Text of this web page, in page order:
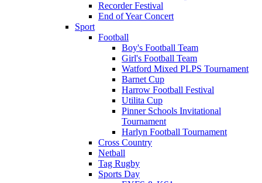
Recorder Festival
End of Year Concert
Sport
Football
Boy's Football Team
Girl's Football Team
Watford Mixed PLPS Tournament
Barnet Cup
Harrow Football Festival
Utilita Cup
Pinner Schools Invitational
Tournament
Harlyn Football Tournament
Cross Country
Netball
Tag Rugby
Sports Day